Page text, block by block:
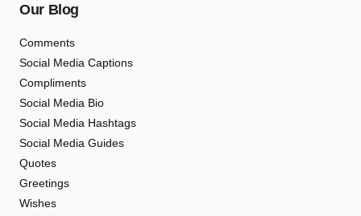
Our Blog
Comments
Social Media Captions
Compliments
Social Media Bio
Social Media Hashtags
Social Media Guides
Quotes
Greetings
Wishes